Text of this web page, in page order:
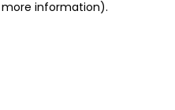
information).